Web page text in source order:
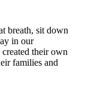
breath, sit down
in our
their own
families and